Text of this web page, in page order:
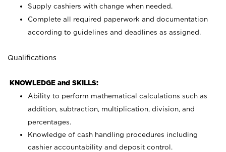
Supply cashiers with change when needed.
Complete all required paperwork and documentation
according to guidelines and deadlines as assigned.
Qualifications
KNOWLEDGE and SKILLS:
Ability to perform mathematical calculations such as
addition, subtraction, multiplication, division, and
percentages.
Knowledge of cash handling procedures including
cashier accountability and deposit control.